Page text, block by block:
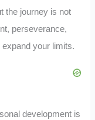
the journey is not
perseverance,
your limits.
development is